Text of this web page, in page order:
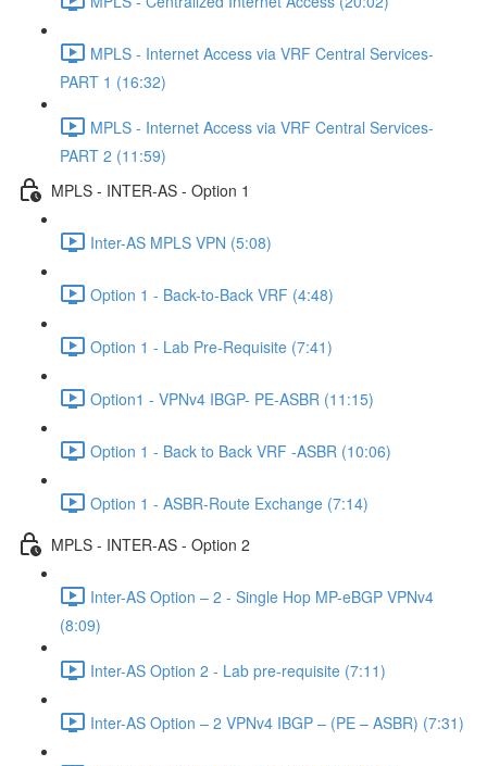
MPLS - Internet Access via VRF Central Services-
PART 1 (16:32)
MPLS - Internet Access via VRF Central Services-
PART 2 (11:59)
MPLS - INTER-AS - Option 1
Inter-AS MPLS VPN (5:08)
Option 1 - Back-to-Back VRF (4:48)
Option 1 - Lab Pre-Requisite (7:41)
Option1 - VPNv4 IBGP- PE-ASBR (11:15)
Option 1 - Back to Back VRF -ASBR (10:06)
Option 1 - ASBR-Route Exchange (7:14)
MPLS - INTER-AS - Option 2
Inter-AS Option – 2 - Single Hop MP-eBGP VPNv4
(8:09)
Inter-AS Option 2 - Lab pre-requisite (7:11)
Inter-AS Option – 2 VPNv4 IBGP – (PE – ASBR) (7:31)